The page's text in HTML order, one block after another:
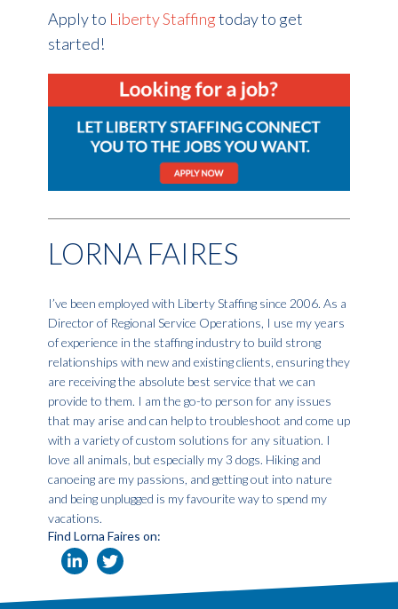
Apply to Liberty Staffingtoday to get
started!
LORNA FAIRES
I’ve been employed with Liberty Staffing since 2006. As a
Director of Regional Service Operations, I use my years
of experience in the staffing industry to build strong
relationships with new and existing clients, ensuring they
are receiving the absolute best service that we can
provide to them. I am the go-to person for any issues
that may arise and can help to troubleshoot and come up
with a variety of custom solutions for any situation. I
love all animals, but especially my 3 dogs. Hiking and
canoeing are my passions, and getting out into nature
and being unplugged is my favourite way to spend my
vacations.
Find Lorna Faires on: